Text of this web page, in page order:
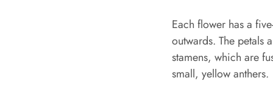
Each flower has a
outwards. The petals
stamens, which are
small, yellow anthers.